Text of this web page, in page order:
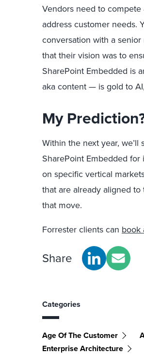
Vendors need to
address customer needs.
conversation with a
that their vision was to
SharePoint Embedded is
aka content — is gold to
My
Within the next year,
SharePoint Embedded
on specific vertical
that are already aligned
that move.
Forrester clients can book
Share
Categories
Age Of The Customer
Enterprise Architecture